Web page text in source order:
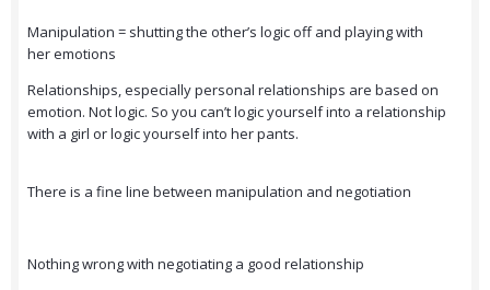
Manipulation = shutting the other’s logic off and playing with
her emotions
Relationships, especially personal relationships are based on
emotion. Not logic. So you can’t logic yourself into a relationship
with a girl or logic yourself into her pants.
There is a fine line between manipulation and negotiation
Nothing wrong with negotiating a good relationship